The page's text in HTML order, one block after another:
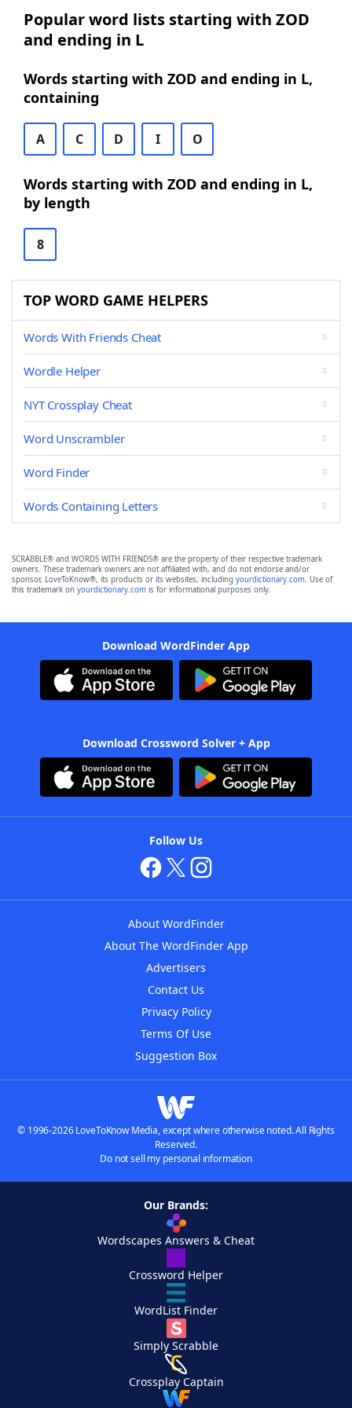
Popular word lists starting with ZOD
and ending in L
Words starting with ZOD and ending in L,
containing
A C D I O
Words starting with ZOD and ending in L,
by length
8
TOP WORD GAME HELPERS
Words With Friends Cheat
Wordle Helper
NYT Crossplay Cheat
Word Unscrambler
Word Finder
Words Containing Letters
SCRABBLE® and WORDS WITH FRIENDS® are the property of their respective trademark
owners. These trademark owners are not affiliated with, and do not endorse and/or
sponsor, LoveToKnow®, its products or its websites, including yourdictionary.com. Use of
this trademark on yourdictionary.com is for informational purposes only.
Download WordFinder App
Download Crossword Solver + App
Follow Us
About WordFinder
About The WordFinder App
Advertisers
Contact Us
Privacy Policy
Terms Of Use
Suggestion Box
© 1996-2026 LoveToKnow Media, except where otherwise noted. All Rights
Reserved.
Do not sell my personal information
Our Brands:
Wordscapes Answers & Cheat
Crossword Helper
WordList Finder
Simply Scrabble
Crossplay Captain